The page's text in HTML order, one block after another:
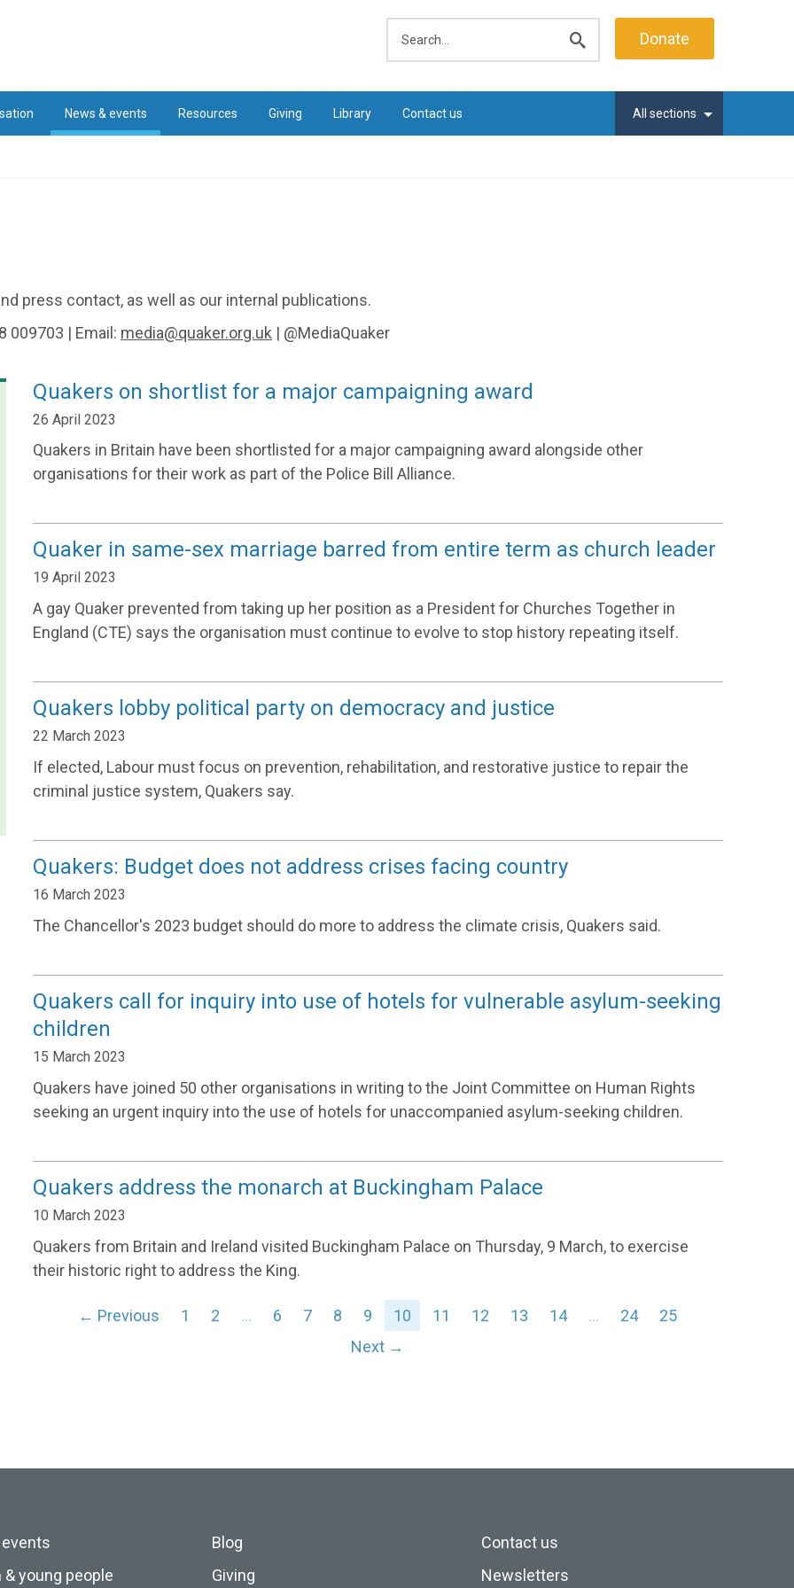
search
Donate
News & events Resources Giving Library Contact us All sections
press contact, as well as our internal publications.
009703 | Email: media@quaker.org.uk | @MediaQuaker
Quakers on shortlist for a major campaigning award
26 April 2023
Quakers in Britain have been shortlisted for a major campaigning award alongside other
organisations for their work as part of the Police Bill Alliance.
Quaker in same-sex marriage barred from entire term as church leader
19 April 2023
A gay Quaker prevented from taking up her position as a President for Churches Together in
England (CTE) says the organisation must continue to evolve to stop history repeating itself.
Quakers lobby political party on democracy and justice
22 March 2023
If elected, Labour must focus on prevention, rehabilitation, and restorative justice to repair the
criminal justice system, Quakers say.
Quakers: Budget does not address crises facing country
16 March 2023
The Chancellor's 2023 budget should do more to address the climate crisis, Quakers said.
Quakers call for inquiry into use of hotels for vulnerable asylum-seeking
children
15 March 2023
Quakers have joined 50 other organisations in writing to the Joint Committee on Human Rights
seeking an urgent inquiry into the use of hotels for unaccompanied asylum-seeking children.
Quakers address the monarch at Buckingham Palace
10 March 2023
Quakers from Britain and Ireland visited Buckingham Palace on Thursday, 9 March, to exercise
their historic right to address the King.
← Previous 1 2 … 6 7 8 9 10 11 12 13 14 … 24
25
Next →
& young people
Blog
Giving
Contact us
Newsletters